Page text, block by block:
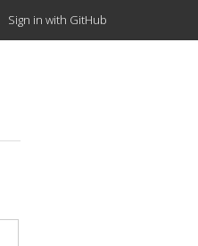
Sign in with GitHub